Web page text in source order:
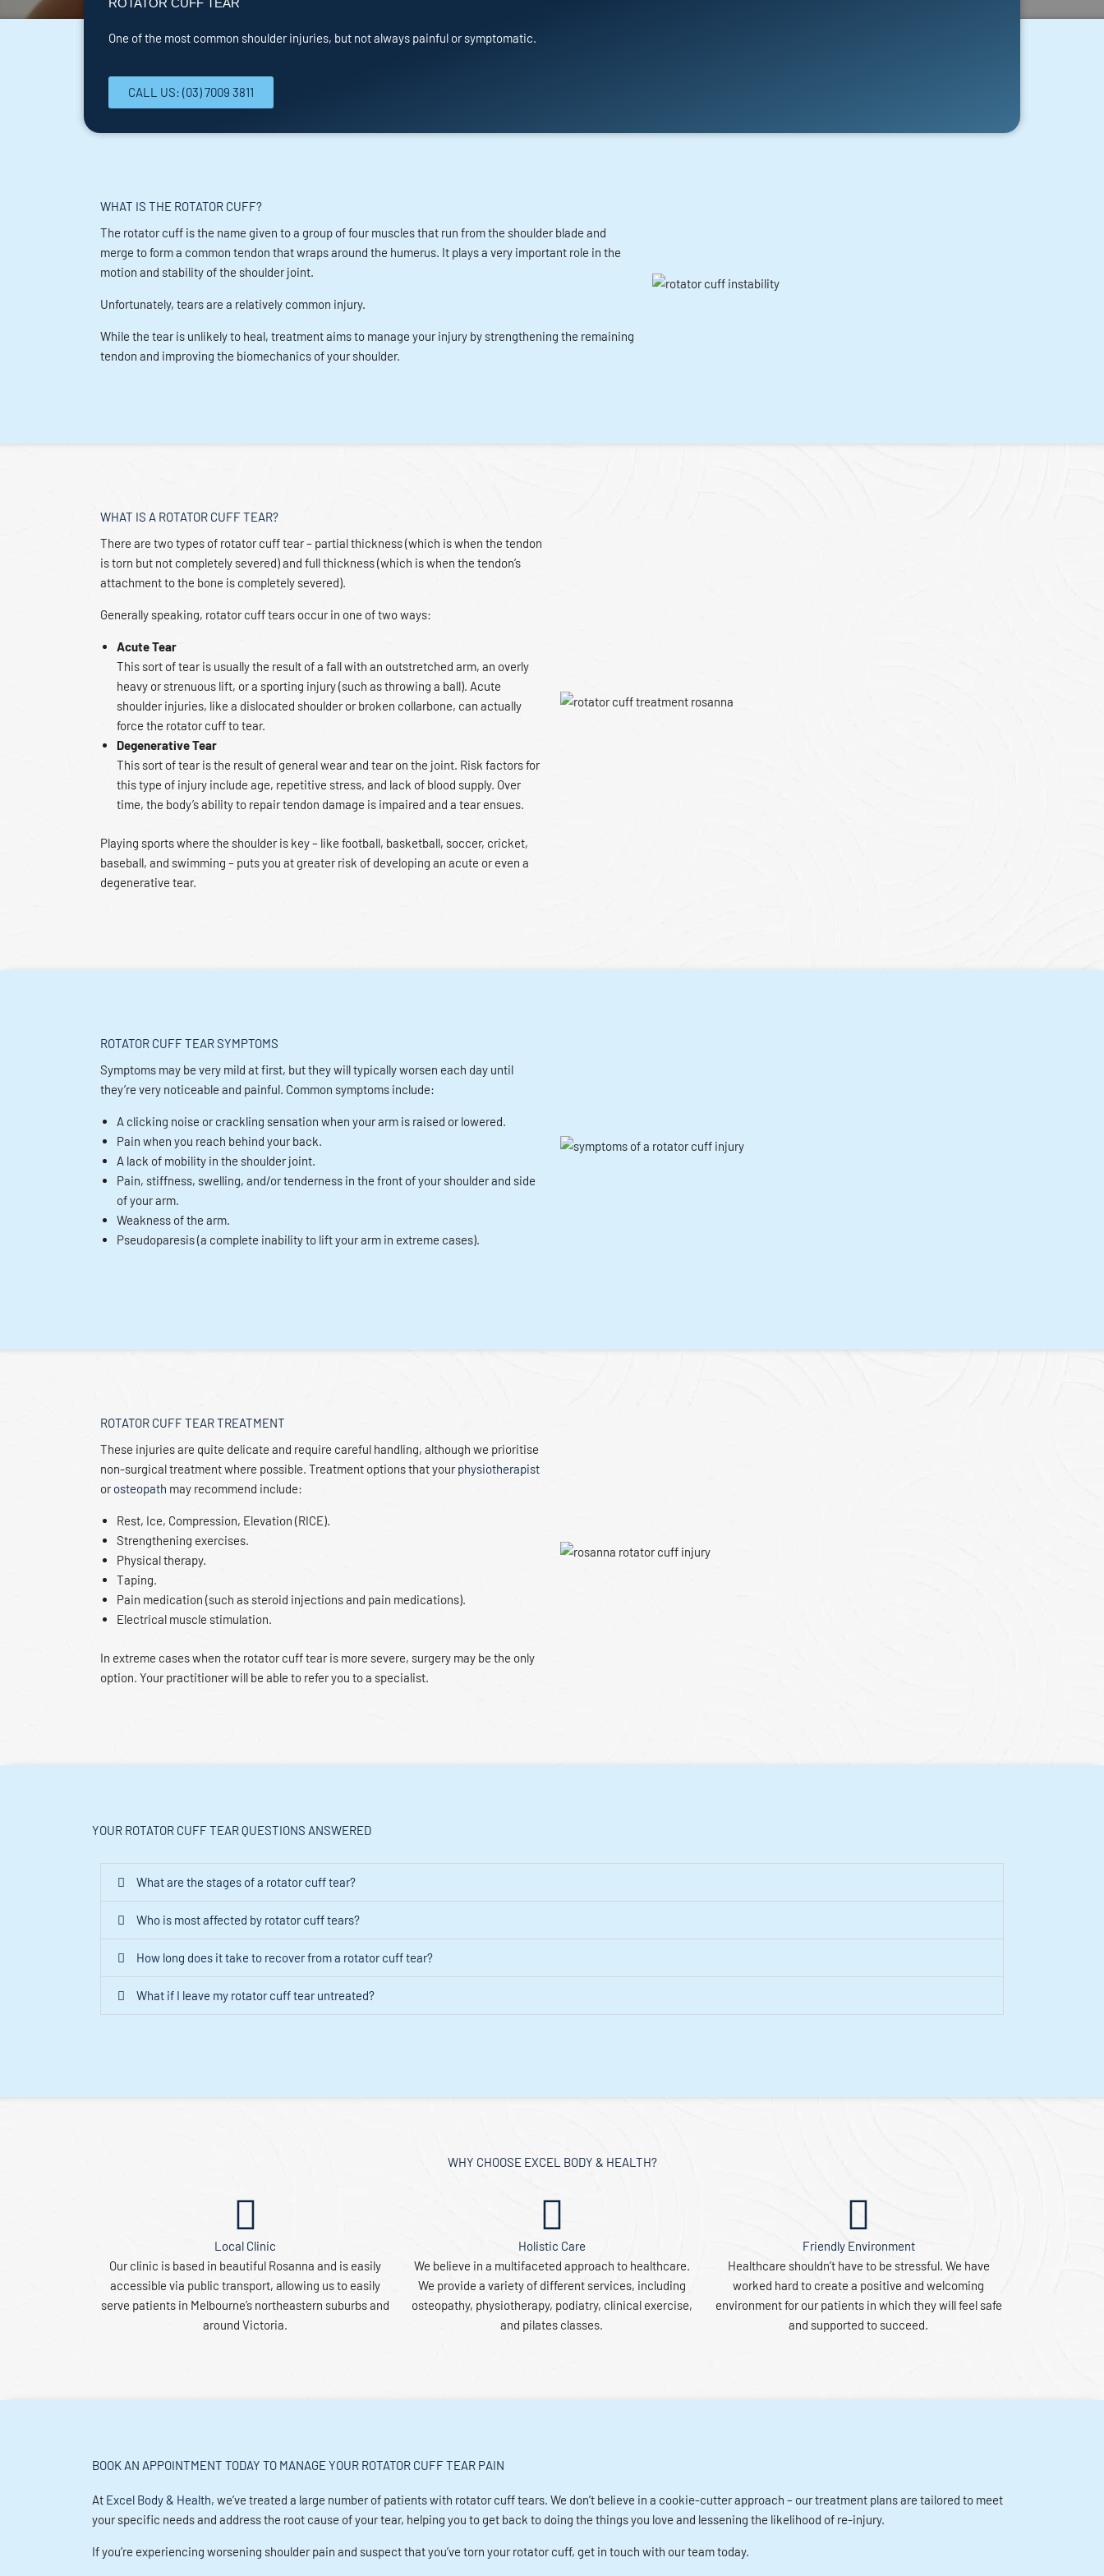
ROTATOR CUFF TEAR
One of the most common shoulder injuries, but not always painful or symptomatic.
CALL US: (03) 7009 3811
WHAT IS THE ROTATOR CUFF?
The rotator cuff is the name given to a group of four muscles that run from the shoulder blade and
merge to form a common tendon that wraps around the humerus. It plays a very important role in the
motion and stability of the shoulder joint.
Unfortunately, tears are a relatively common injury.
While the tear is unlikely to heal, treatment aims to manage your injury by strengthening the remaining
tendon and improving the biomechanics of your shoulder.
WHAT IS A ROTATOR CUFF TEAR?
There are two types of rotator cuff tear – partial thickness (which is when the tendon
is torn but not completely severed) and full thickness (which is when the tendon’s
attachment to the bone is completely severed).
Generally speaking, rotator cuff tears occur in one of two ways:
Acute Tear
This sort of tear is usually the result of a fall with an outstretched arm, an overly
heavy or strenuous lift, or a sporting injury (such as throwing a ball). Acute
shoulder injuries, like a dislocated shoulder or broken collarbone, can actually
force the rotator cuff to tear.
Degenerative Tear
This sort of tear is the result of general wear and tear on the joint. Risk factors for
this type of injury include age, repetitive stress, and lack of blood supply. Over
time, the body’s ability to repair tendon damage is impaired and a tear ensues.
Playing sports where the shoulder is key – like football, basketball, soccer, cricket,
baseball, and swimming – puts you at greater risk of developing an acute or even a
degenerative tear.
ROTATOR CUFF TEAR SYMPTOMS
Symptoms may be very mild at first, but they will typically worsen each day until
they’re very noticeable and painful. Common symptoms include:
A clicking noise or crackling sensation when your arm is raised or lowered.
Pain when you reach behind your back.
A lack of mobility in the shoulder joint.
Pain, stiffness, swelling, and/or tenderness in the front of your shoulder and side
of your arm.
Weakness of the arm.
Pseudoparesis (a complete inability to lift your arm in extreme cases).
ROTATOR CUFF TEAR TREATMENT
These injuries are quite delicate and require careful handling, although we prioritise
non-surgical treatment where possible. Treatment options that your physiotherapist
or osteopath may recommend include:
Rest, Ice, Compression, Elevation (RICE).
Strengthening exercises.
Physical therapy.
Taping.
Pain medication (such as steroid injections and pain medications).
Electrical muscle stimulation.
In extreme cases when the rotator cuff tear is more severe, surgery may be the only
option. Your practitioner will be able to refer you to a specialist.
YOUR ROTATOR CUFF TEAR QUESTIONS ANSWERED
What are the stages of a rotator cuff tear?
Who is most affected by rotator cuff tears?
How long does it take to recover from a rotator cuff tear?
What if I leave my rotator cuff tear untreated?
WHY CHOOSE EXCEL BODY & HEALTH?
Local Clinic
Our clinic is based in beautiful Rosanna and is easily
accessible via public transport, allowing us to easily
serve patients in Melbourne’s northeastern suburbs and
around Victoria.
Holistic Care
We believe in a multifaceted approach to healthcare.
We provide a variety of different services, including
osteopathy, physiotherapy, podiatry, clinical exercise,
and pilates classes.
Friendly Environment
Healthcare shouldn’t have to be stressful. We have
worked hard to create a positive and welcoming
environment for our patients in which they will feel safe
and supported to succeed.
BOOK AN APPOINTMENT TODAY TO MANAGE YOUR ROTATOR CUFF TEAR PAIN
At Excel Body & Health, we’ve treated a large number of patients with rotator cuff tears. We don’t believe in a cookie-cutter approach – our treatment plans are tailored to meet
your specific needs and address the root cause of your tear, helping you to get back to doing the things you love and lessening the likelihood of re-injury.
If you’re experiencing worsening shoulder pain and suspect that you’ve torn your rotator cuff, get in touch with our team today.